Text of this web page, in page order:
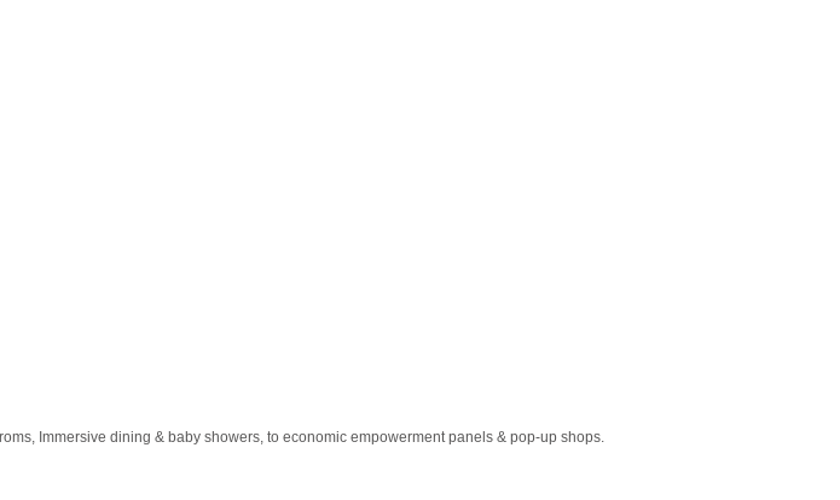
Immersive dining & baby showers, to economic empowerment panels & pop-up shops.